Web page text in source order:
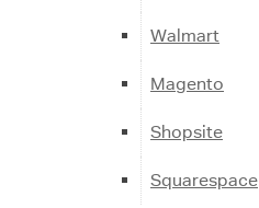
Walmart
Magento
Shopsite
Squarespace